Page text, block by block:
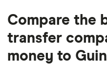
Compare the
transfer
money to